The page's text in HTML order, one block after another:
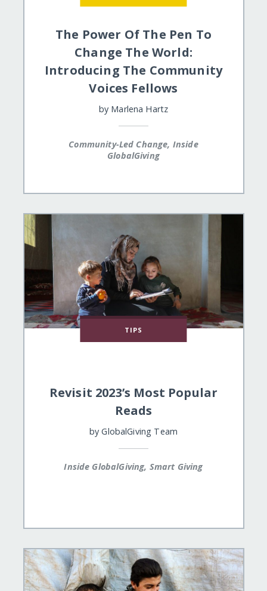
The Power Of The Pen To
Change The World:
Introducing The Community
Voices Fellows
by Marlena Hartz
Community-Led Change, Inside
GlobalGiving
TIPS
Revisit 2023’s Most Popular
Reads
by GlobalGiving Team
Inside GlobalGiving, Smart Giving